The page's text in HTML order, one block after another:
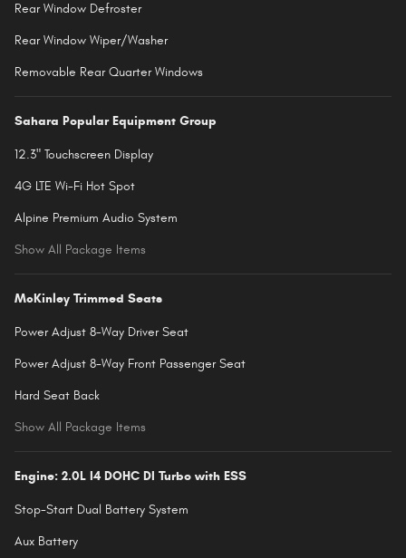
Rear Window Defroster
Rear Window Wiper/Washer
Removable Rear Quarter Windows
Sahara Popular Equipment Group
12.3" Touchscreen Display
4G LTE Wi-Fi Hot Spot
Alpine Premium Audio System
Show All Package Items
McKinley Trimmed Seats
Power Adjust 8-Way Driver Seat
Power Adjust 8-Way Front Passenger Seat
Hard Seat Back
Show All Package Items
Engine: 2.0L I4 DOHC DI Turbo with ESS
Stop-Start Dual Battery System
Aux Battery